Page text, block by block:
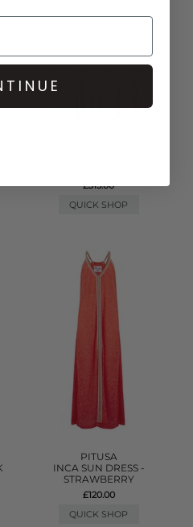
£315.00
QUICK SHOP
PITUSA
INCA SUN DRESS -
STRAWBERRY
£120.00
QUICK SHOP